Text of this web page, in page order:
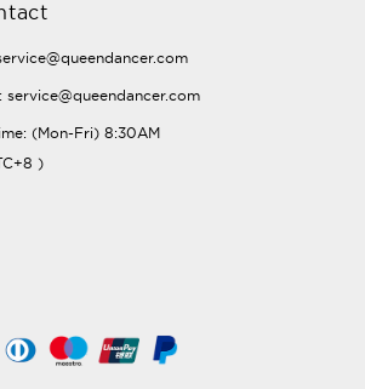
service@queendancer.com
(Mon-Fri) 8:30AM
)